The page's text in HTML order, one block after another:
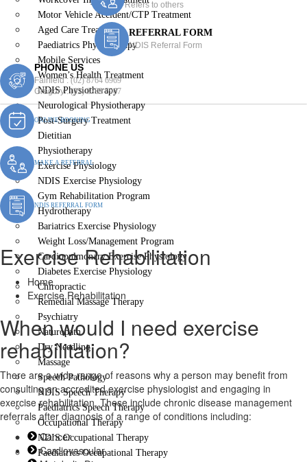
Motor Vehicle Accident/CTP Treatment
Aged Care Treatment
Paediatrics Physiotherapy
Mobile Services
Women’s Health Treatment
NDIS Physiotherapy
Neurological Physiotherapy
Post-Surgery Treatment
Dietitian
Physiotherapy
Exercise Physiology
NDIS Exercise Physiology
Gym Rehabilitation Program
Hydrotherapy
Bariatrics Exercise Physiology
Weight Loss/Management Program
Cardiopulmonary Exercise Physiology
Diabetes Exercise Physiology
Chiropractic
Remedial Massage Therapy
Psychiatry
Naturopath
Dry Needling
Massage
Speech Pathology
NDIS Speech Therapy
Paediatrics Speech Therapy
Occupational Therapy
NDIS Occupational Therapy
Paediatrics Occupational Therapy
Refers to others
REFERRAL FORM
NDIS Referral Form
PHONE US
Fairfield :(02) 8764 6969
Gregory :(02) 8789 5967
ONLINE BOOKING
MAKE A REFERRAL
NDIS REFERRAL FORM
Exercise Rehabilitation
Home
Exercise Rehabilitation
When would I need exercise
rehabilitation?
There are a wide range of reasons why a person may benefit from
consulting an accredited exercise physiologist and engaging in
exercise rehabilitation. These include chronic disease management
referrals after diagnosis of a range of conditions including:
Cancer
Cardiovascular